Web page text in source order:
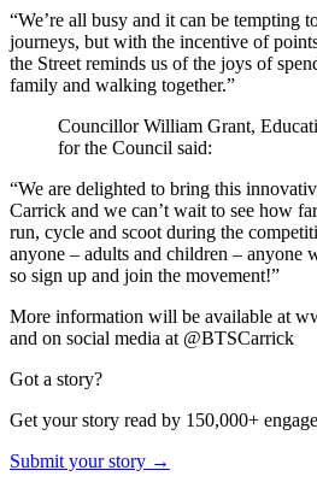
“We’re all busy and it can be tempting
journeys, but with the incentive of
the Street reminds us of the joys of
family and walking together.”
Councillor William Grant,
for the Council said:
“We are delighted to bring this
Carrick and we can’t wait to see how
run, cycle and scoot during the
anyone – adults and children – anyone
so sign up and join the movement!”
More information will be available at
and on social media at @BTSCarrick
Got a story?
Get your story read by 150,000+
Submit your story →